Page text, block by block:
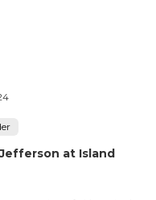
at Island